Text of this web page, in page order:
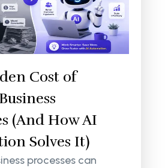
Cost of
(And How AI
Solves It)
processes can